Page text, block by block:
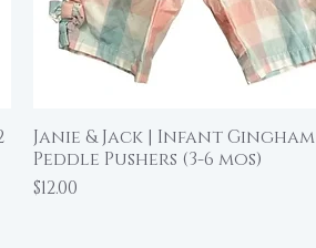
Quick View
Janie & Jack | Infant Gingham
Peddle Pushers (3-6 mos)
Price
$12.00